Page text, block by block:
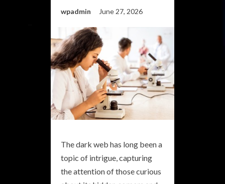
wpadmin June 27, 2026
The dark web has long been a
topic of intrigue, capturing
the attention of those curious